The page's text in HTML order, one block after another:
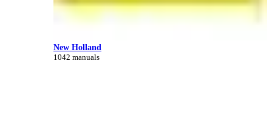
New Holland
1042 manuals